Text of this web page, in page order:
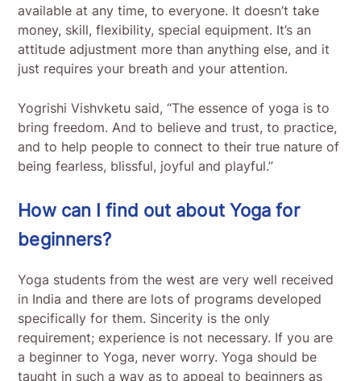
available at any time, to everyone. It doesn’t take
money, skill, flexibility, special equipment. It’s an
attitude adjustment more than anything else, and it
just requires your breath and your attention.
Yogrishi Vishvketu said, “The essence of yoga is to
bring freedom. And to believe and trust, to practice,
and to help people to connect to their true nature of
being fearless, blissful, joyful and playful.”
How can I find out about Yoga for
beginners?
Yoga students from the west are very well received
in India and there are lots of programs developed
specifically for them. Sincerity is the only
requirement; experience is not necessary. If you are
a beginner to Yoga, never worry. Yoga should be
taught in such a way as to appeal to beginners as